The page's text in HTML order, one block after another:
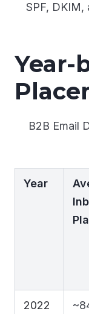
SPF,
Year-
B2B Email
Year
2022